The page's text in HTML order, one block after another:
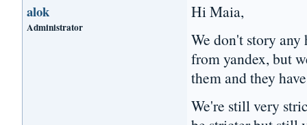
alok
Administrator
Hi Maia,
We don't story
from yandex, but
them and they
We're still very